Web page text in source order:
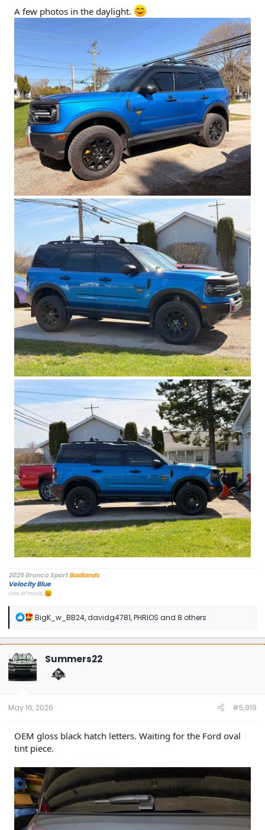
A few photos in the daylight.
2025 Bronco SportBadlands
Velocity Blue
Lots of mods.
R
a
c
i
o
n
BigK_w_BB24,davidg4781,PHRIOS and 8 others
Summers22
May 16, 2026 #5,919
OEM gloss black hatch letters. Waiting for the Ford oval
tint piece.